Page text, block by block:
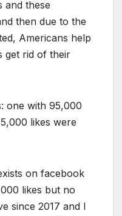
and these
then due to the
Americans help
get rid of their
one with 95,000
likes were
on facebook
likes but no
since 2017 and I